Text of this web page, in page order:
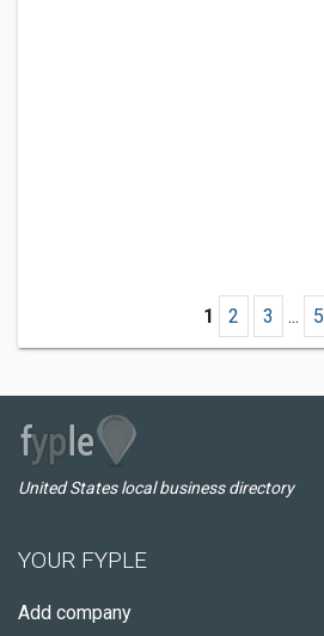
1 2 3 ... 5
United States local business directory
YOUR FYPLE
Add company